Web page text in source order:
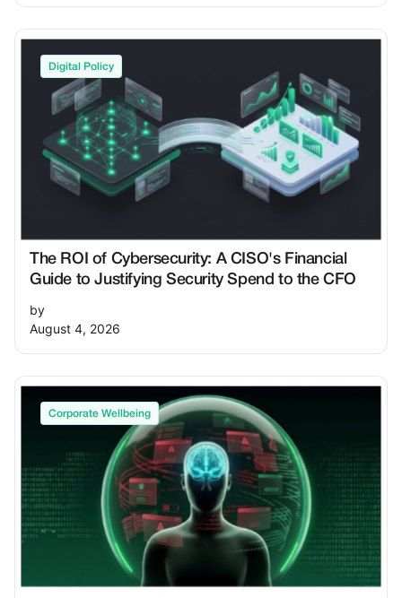
Digital Policy
The ROI of Cybersecurity: A CISO's Financial
Guide to Justifying Security Spend to the CFO
by
August 4, 2026
Corporate Wellbeing